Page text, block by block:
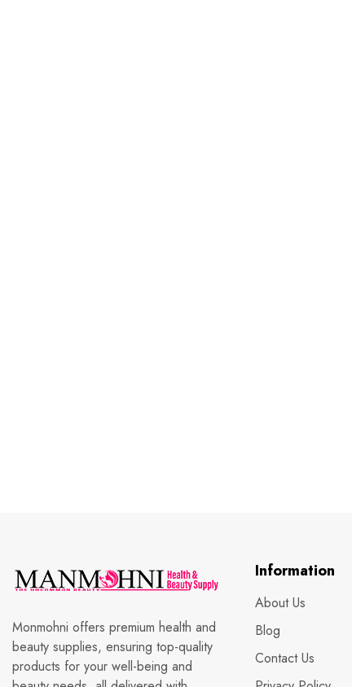
Monmohni offers premium health and
beauty supplies, ensuring top-quality
products for your well-being and
Information
About Us
Blog
Contact Us